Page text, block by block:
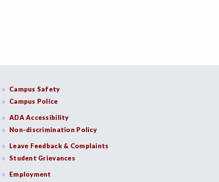
Campus Safety
Campus Police
ADA Accessibility
Non-discrimination Policy
Leave Feedback & Complaints
Student Grievances
Employment